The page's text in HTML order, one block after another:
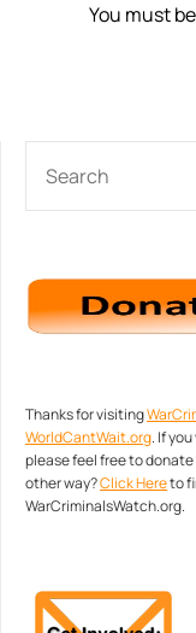
You must be
Thanks for visiting
WorldCantWait.org. If
please feel free to
other way?Click Hereto
WarCriminalsWatch.org.